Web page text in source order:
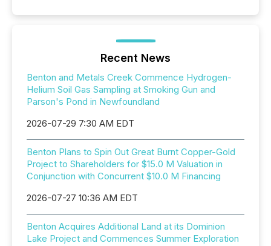
Recent News
Benton and Metals Creek Commence Hydrogen-
Helium Soil Gas Sampling at Smoking Gun and
Parson's Pond in Newfoundland
2026-07-29 7:30 AM EDT
Benton Plans to Spin Out Great Burnt Copper-Gold
Project to Shareholders for $15.0 M Valuation in
Conjunction with Concurrent $10.0 M Financing
2026-07-27 10:36 AM EDT
Benton Acquires Additional Land at its Dominion
Lake Project and Commences Summer Exploration